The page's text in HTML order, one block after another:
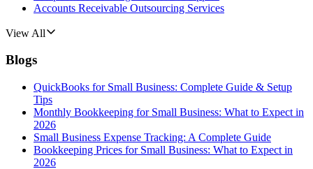
Accounts Receivable Outsourcing Services
View All
Blogs
QuickBooks for Small Business: Complete Guide & Setup
Tips
Monthly Bookkeeping for Small Business: What to Expect in
2026
Small Business Expense Tracking: A Complete Guide
Bookkeeping Prices for Small Business: What to Expect in
2026